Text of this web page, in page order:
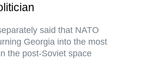
said that NATO
Georgia into the most
the post-Soviet space